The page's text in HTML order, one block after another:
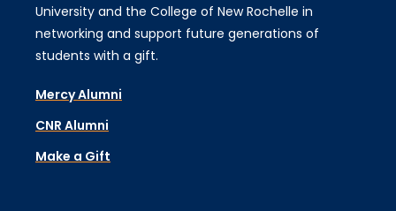
University and the College of New Rochelle in
networking and support future generations of
students with a gift.
Mercy Alumni
CNR Alumni
Make a Gift